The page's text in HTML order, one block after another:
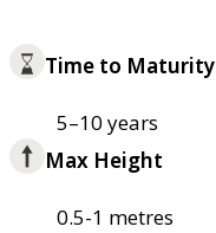
Time to Maturity
5–10 years
Max Height
0.5-1 metres